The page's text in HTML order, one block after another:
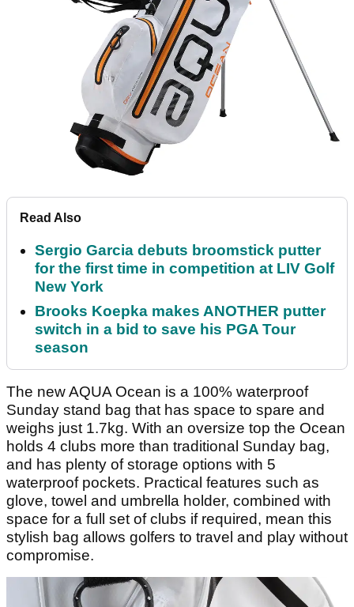
Read Also
Sergio Garcia debuts broomstick putter
for the first time in competition at LIV Golf
New York
Brooks Koepka makes ANOTHER putter
switch in a bid to save his PGA Tour
season
The new AQUA Ocean is a 100% waterproof
Sunday stand bag that has space to spare and
weighs just 1.7kg. With an oversize top the Ocean
holds 4 clubs more than traditional Sunday bag,
and has plenty of storage options with 5
waterproof pockets. Practical features such as
glove, towel and umbrella holder, combined with
space for a full set of clubs if required, mean this
stylish bag allows golfers to travel and play without
compromise.